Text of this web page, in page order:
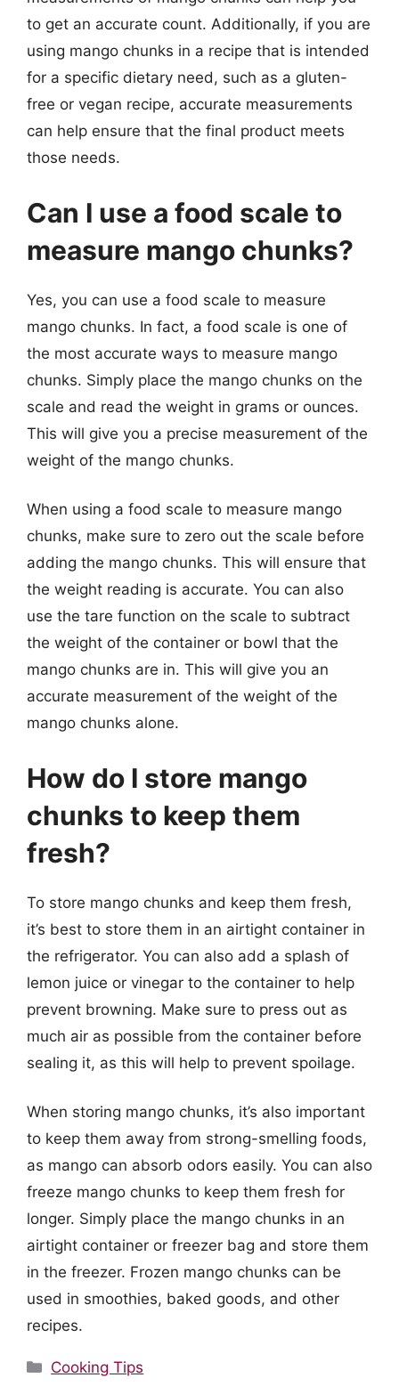
to get an accurate count. Additionally, if you are
using mango chunks in a recipe that is intended
for a specific dietary need, such as a gluten-
free or vegan recipe, accurate measurements
can help ensure that the final product meets
those needs.
Can I use a food scale to
measure mango chunks?
Yes, you can use a food scale to measure
mango chunks. In fact, a food scale is one of
the most accurate ways to measure mango
chunks. Simply place the mango chunks on the
scale and read the weight in grams or ounces.
This will give you a precise measurement of the
weight of the mango chunks.
When using a food scale to measure mango
chunks, make sure to zero out the scale before
adding the mango chunks. This will ensure that
the weight reading is accurate. You can also
use the tare function on the scale to subtract
the weight of the container or bowl that the
mango chunks are in. This will give you an
accurate measurement of the weight of the
mango chunks alone.
How do I store mango
chunks to keep them
fresh?
To store mango chunks and keep them fresh,
it’s best to store them in an airtight container in
the refrigerator. You can also add a splash of
lemon juice or vinegar to the container to help
prevent browning. Make sure to press out as
much air as possible from the container before
sealing it, as this will help to prevent spoilage.
When storing mango chunks, it’s also important
to keep them away from strong-smelling foods,
as mango can absorb odors easily. You can also
freeze mango chunks to keep them fresh for
longer. Simply place the mango chunks in an
airtight container or freezer bag and store them
in the freezer. Frozen mango chunks can be
used in smoothies, baked goods, and other
recipes.
Categories
Cooking Tips